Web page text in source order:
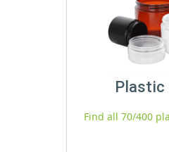
Plastic
Find all 70/400